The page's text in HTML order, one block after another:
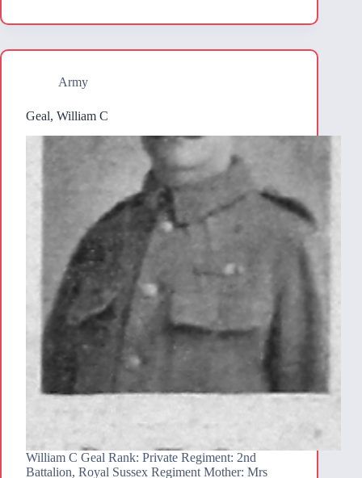
Army
Geal, William C
William C Geal Rank: Private Regiment: 2nd
Battalion, Royal Sussex Regiment Mother: Mrs